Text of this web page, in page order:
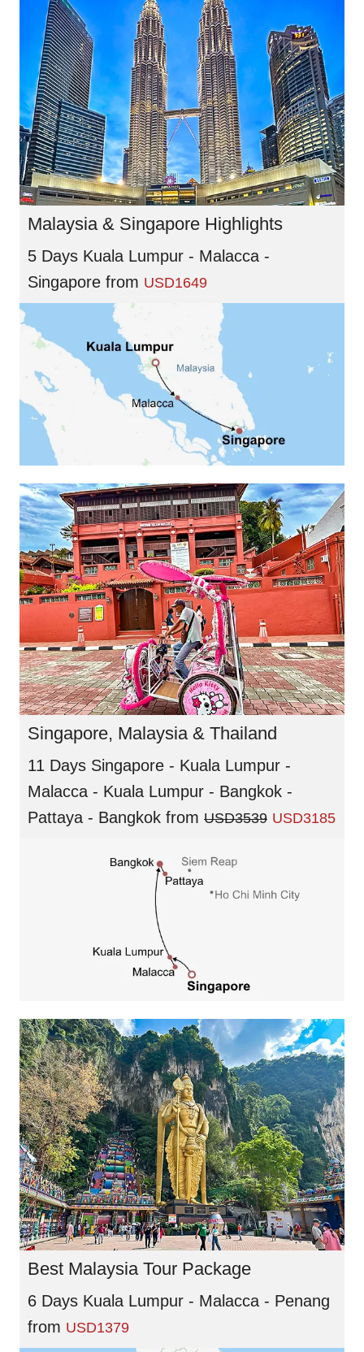
Malaysia & Singapore Highlights
5 Days Kuala Lumpur - Malacca -
Singapore from USD1649
Singapore, Malaysia & Thailand
11 Days Singapore - Kuala Lumpur -
Malacca - Kuala Lumpur - Bangkok -
Pattaya - Bangkok from USD3539 USD3185
Best Malaysia Tour Package
6 Days Kuala Lumpur - Malacca - Penang
from USD1379